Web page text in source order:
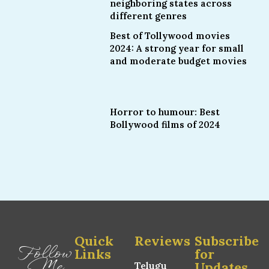
neighboring states across
different genres
Best of Tollywood movies
2024: A strong year for small
and moderate budget movies
Horror to humour: Best
Bollywood films of 2024
Follow
Quick
Links
Reviews
Telugu
Subscribe
for